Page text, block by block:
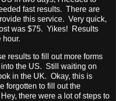
fast results. There are
this service. Very quick,
was $75. Yikes! Results
hour.
results to fill out more forms
the US. Still waiting on
in the UK. Okay, this is
forgotten to fill out the
there were a lot of steps to